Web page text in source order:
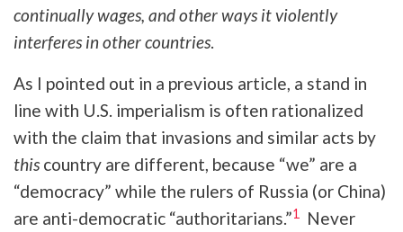
continually wages, and other ways it violently
interferes in other countries.
As I pointed out in a previous article, a stand in
line with U.S. imperialism is often rationalized
with the claim that invasions and similar acts by
thiscountry are different, because “we” are a
“democracy” while the rulers of Russia (or China)
are anti-democratic “authoritarians.”1
Never